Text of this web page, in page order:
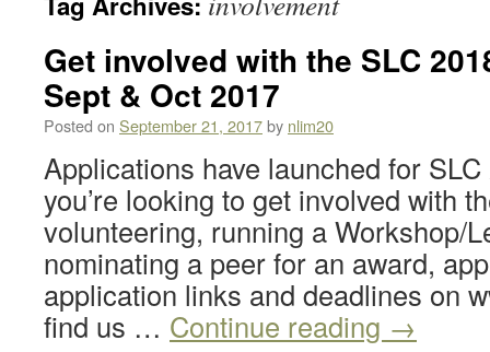
Get involved with the SLC
Sept & Oct 2017
Posted on September 21, 2017by nlim20
Applications have launched for
you’re looking to get involved with
volunteering, running a Workshop/
nominating a peer for an award,
application links and deadlines on
find us … Continue reading →